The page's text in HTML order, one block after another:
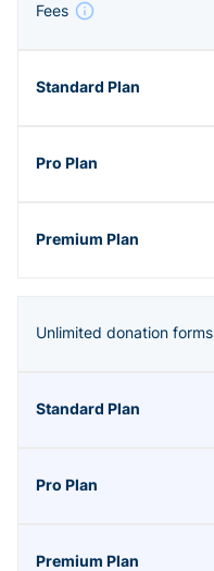
Fees
Unlimited donation forms